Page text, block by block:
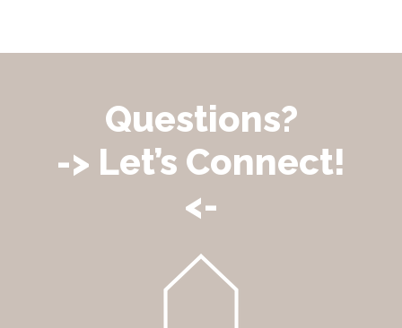
Questions?
-> Let’s Connect!
<-